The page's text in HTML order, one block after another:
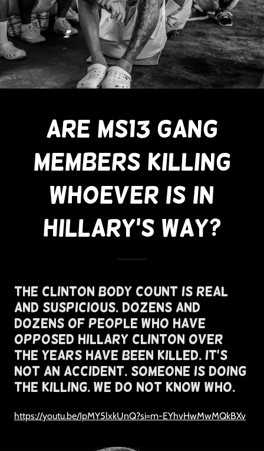
Are MS13 Gang
Members Killing
Whoever Is In
Hillary's Way?
The Clinton Body Count Is Real
and Suspicious. Dozens and
Dozens of People Who Have
Opposed Hillary Clinton Over
The Years Have Been Killed. It's
Not An Accident. Someone Is Doing
The Killing. We Do Not Know Who.
https://youtu.be/IpMY5lxkUnQ?si=m-EYhvHwMwMQkBXv